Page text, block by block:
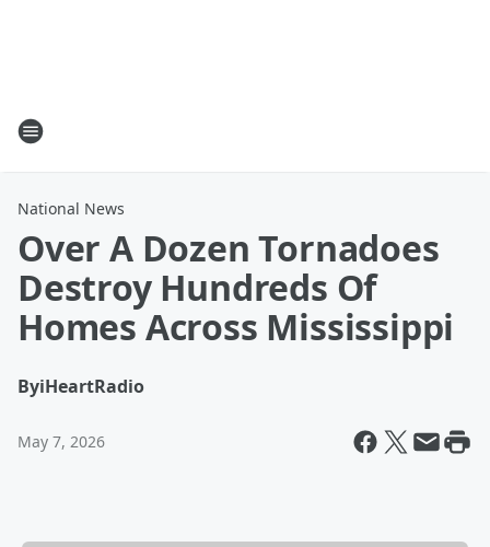
National News
Over A Dozen Tornadoes
Destroy Hundreds Of
Homes Across Mississippi
ByiHeartRadio
May 7, 2026